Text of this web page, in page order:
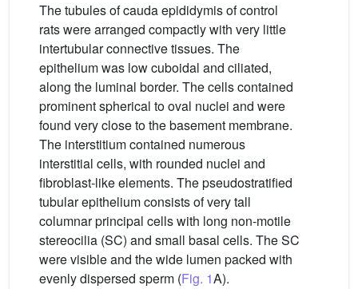
The tubules of cauda epididymis of control
rats were arranged compactly with very little
intertubular connective tissues. The
epithelium was low cuboidal and ciliated,
along the luminal border. The cells contained
prominent spherical to oval nuclei and were
found very close to the basement membrane.
The interstitium contained numerous
interstitial cells, with rounded nuclei and
fibroblast-like elements. The pseudostratified
tubular epithelium consists of very tall
columnar principal cells with long non-motile
stereocilia (SC) and small basal cells. The SC
were visible and the wide lumen packed with
evenly dispersed sperm (Fig. 1A).